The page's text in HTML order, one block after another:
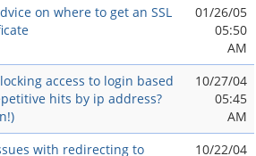
on where to get an SSL
01/26/05
05:50
AM
access to login based
hits by ip address?
10/27/04
05:45
AM
with redirecting to
10/22/04